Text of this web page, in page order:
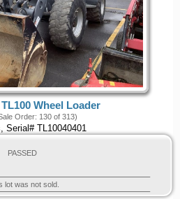
Wheel Loader
Order: 130 of 313)
Serial# TL10040401
PASSED
lot was not sold.